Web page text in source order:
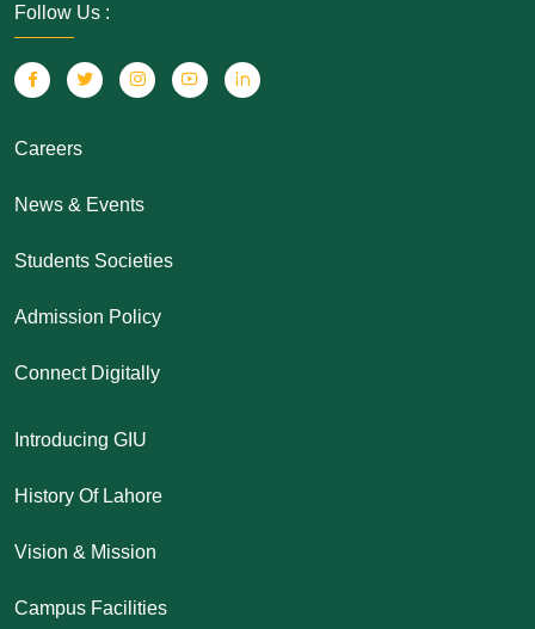
Follow Us :
Careers
News & Events
Students Societies
Admission Policy
Connect Digitally
Introducing GIU
History Of Lahore
Vision & Mission
Campus Facilities